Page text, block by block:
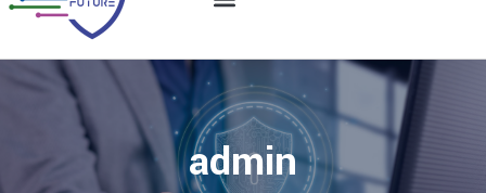
admin